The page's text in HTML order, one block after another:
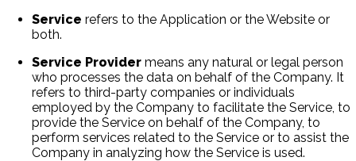
Service refers to the Application or the Website or
both.
Service Provider means any natural or legal person
who processes the data on behalf of the Company. It
refers to third-party companies or individuals
employed by the Company to facilitate the Service, to
provide the Service on behalf of the Company, to
perform services related to the Service or to assist the
Company in analyzing how the Service is used.